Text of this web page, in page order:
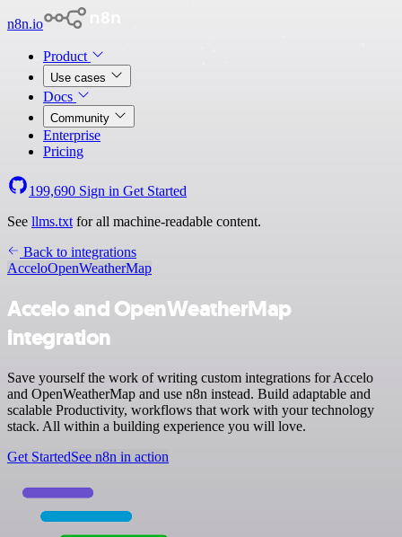
n8n.io
Product
Use cases
Docs
Community
Enterprise
Pricing
199,690 Sign in Get Started
See llms.txt for all machine-readable content.
Back to integrations
AcceloOpenWeatherMap
Accelo and OpenWeatherMap
integration
Save yourself the work of writing custom integrations for Accelo
and OpenWeatherMap and use n8n instead. Build adaptable and
scalable Productivity, workflows that work with your technology
stack. All within a building experience you will love.
Get StartedSee n8n in action